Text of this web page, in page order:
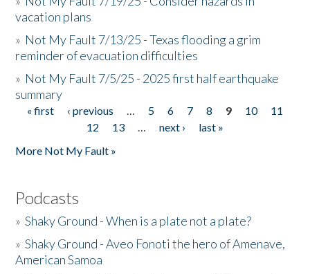
vacation plans
» Not My Fault 7/13/25 - Texas flooding a grim
reminder of evacuation difficulties
» Not My Fault 7/5/25 - 2025 first half earthquake
summary
Pages
« first ‹ previous … 5 6 7 8 9 10
11
12
13 … next ›
last »
More Not My Fault »
Podcasts
»Shaky Ground - When is a plate not a plate?
»Shaky Ground - Aveo Fonoti the hero of Amenave,
American Samoa